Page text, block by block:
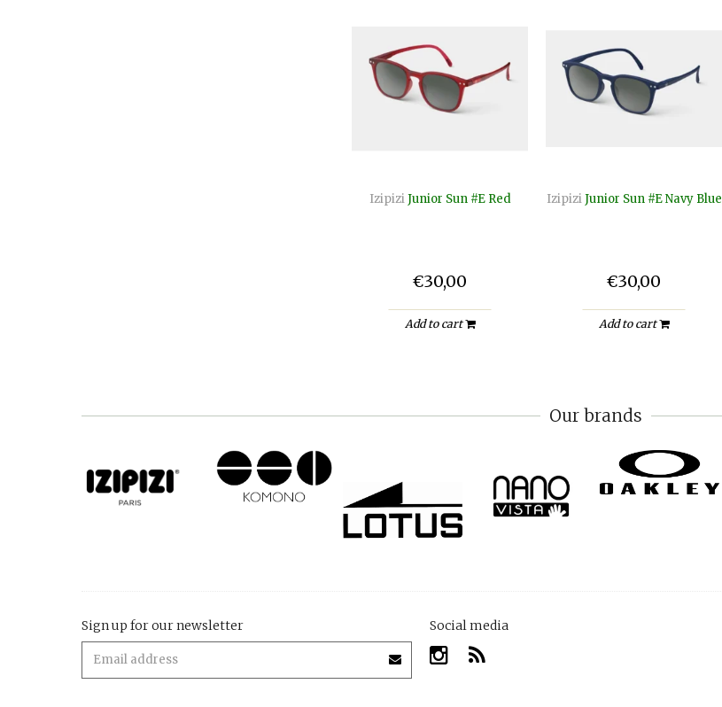
Izipizi Junior Sun #E Red
€30,00
Add to cart
Izipizi Junior Sun #E Navy Blue
€30,00
Add to cart
Our brands
Sign up for our newsletter Social media